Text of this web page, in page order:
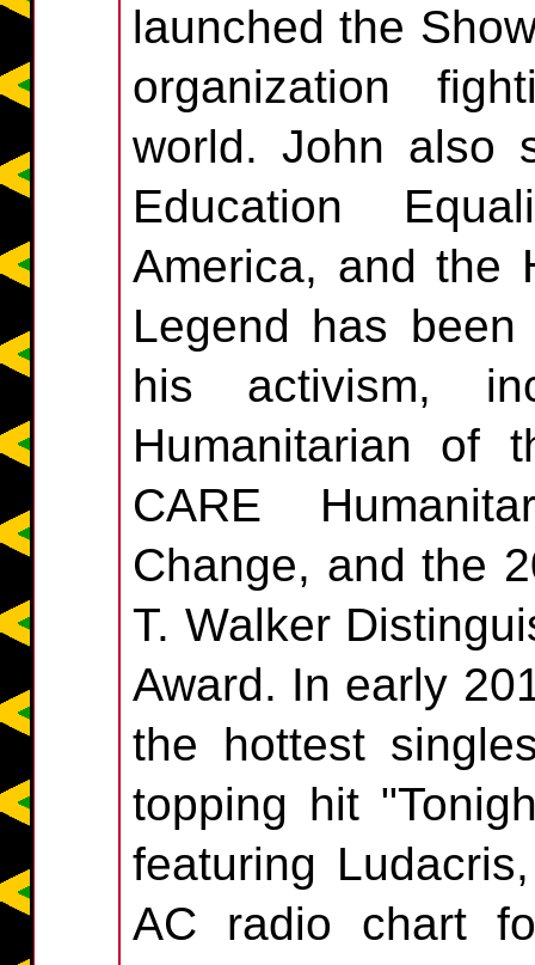
launched the
organization
world. John also
Education
America, and the
Legend has
his activism,
Humanitarian of
CARE
Change, and the
T. Walker
Award. In early
the hottest
topping hit
featuring
AC radio chart